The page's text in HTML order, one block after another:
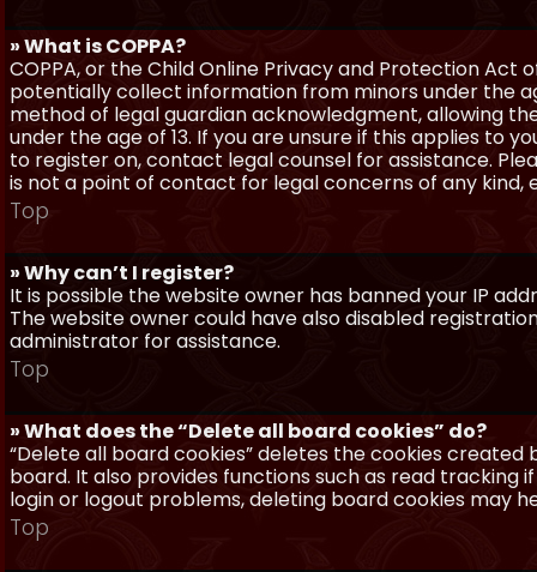
» What is COPPA?
COPPA, or the Child Online Privacy and Protection Act
potentially collect information from minors under the
method of legal guardian acknowledgment, allowing
under the age of 13. If you are unsure if this applies to
to register on, contact legal counsel for assistance.
is not a point of contact for legal concerns of any kind,
Top
» Why can’t I register?
It is possible the website owner has banned your IP
The website owner could have also disabled
administrator for assistance.
Top
» What does the “Delete all board cookies” do?
“Delete all board cookies” deletes the cookies
board. It also provides functions such as read tracking
login or logout problems, deleting board cookies may
Top